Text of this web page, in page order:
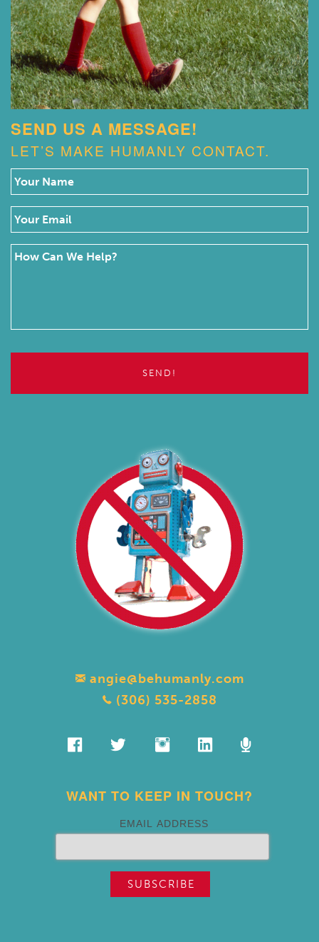
SEND US A MESSAGE!
LET’S MAKE HUMANLY CONTACT.
angie@behumanly.com
(306) 535-2858
WANT TO KEEP IN TOUCH?
EMAIL ADDRESS